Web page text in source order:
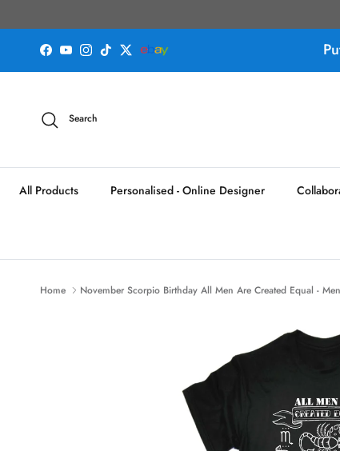
Facebook
YouTubeInstagram
TikTokTwitter
Search
All Products Personalised - Online Designer
Home November Scorpio Birthday All Men Are Created Equal -